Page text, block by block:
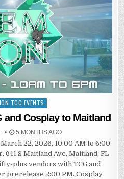
TCG EVENTS
and Cosplay to Maitland
5 MONTHS AGO
22, 2026, 10:00 AM to 6:00
641 S Maitland Ave, Maitland, FL
plus vendors with TCG and
prerelease 2:00 PM. Cosplay